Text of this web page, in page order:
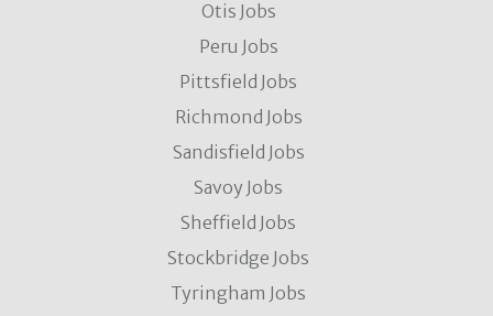
Otis Jobs
Peru Jobs
Pittsfield Jobs
Richmond Jobs
Sandisfield Jobs
Savoy Jobs
Sheffield Jobs
Stockbridge Jobs
Tyringham Jobs